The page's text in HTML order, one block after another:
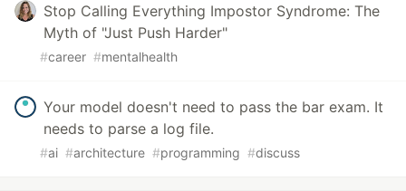
Stop Calling Everything Impostor Syndrome: The
Myth of "Just Push Harder"
#career #mentalhealth
Your model doesn't need to pass the bar exam. It
needs to parse a log file.
#ai #architecture #programming #discuss